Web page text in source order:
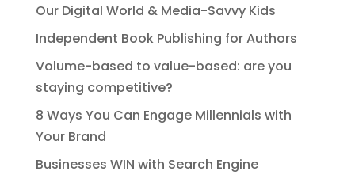
Our Digital World & Media-Savvy Kids
Independent Book Publishing for Authors
Volume-based to value-based: are you
staying competitive?
8 Ways You Can Engage Millennials with
Your Brand
Businesses WIN with Search Engine